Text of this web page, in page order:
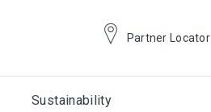
Partner Locator
Sustainability